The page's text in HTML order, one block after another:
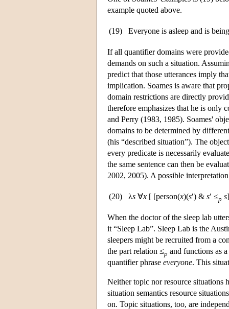
example quoted above.
(19) Everyone is asleep and is
If all quantifier domains were
demands on such a situation.
predict that those utterances imply
implication. Soames is aware that
domain restrictions are directly
therefore emphasizes that he is only
and Perry (1983, 1985). Soames'
domains to be determined by
(his “described situation”). The
every predicate is necessarily
the same sentence can then be
2002, 2005). A possible
(20) λs ∀x [ [person(x)(s′) & s′ ≤p s
When the doctor of the sleep lab
it “Sleep Lab”. Sleep Lab is the
sleepers might be recruited from a
the part relation ≤p and functions as
quantifier phrase everyone. This
Neither topic nor resource situations
situation semantics resource
on. Topic situations, too, are